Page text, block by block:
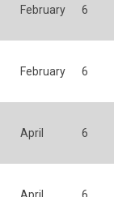
February 6
February 6
April 6